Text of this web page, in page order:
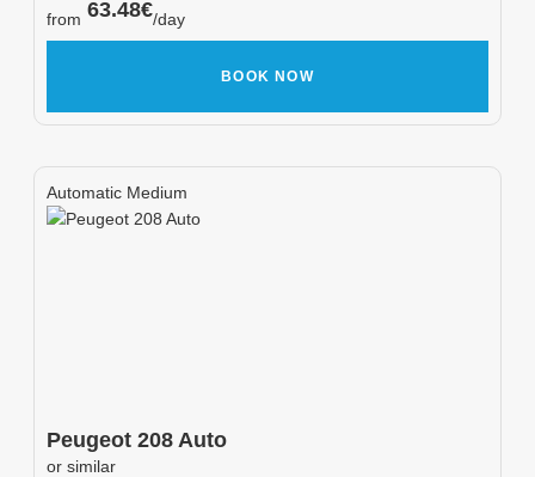
from 63.48€/day
BOOK NOW
Automatic Medium
Peugeot 208 Auto
or similar